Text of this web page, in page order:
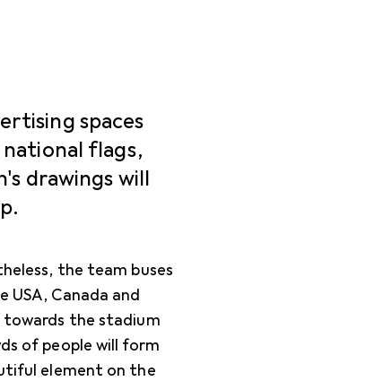
spaces
flags,
drawings will
the team buses
Canada and
the stadium
of people will form
element on the